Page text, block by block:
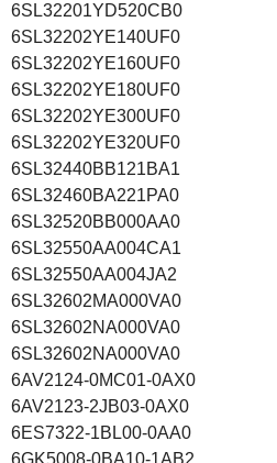
6SL32201YD520CB0
6SL32202YE140UF0
6SL32202YE160UF0
6SL32202YE180UF0
6SL32202YE300UF0
6SL32202YE320UF0
6SL32440BB121BA1
6SL32460BA221PA0
6SL32520BB000AA0
6SL32550AA004CA1
6SL32550AA004JA2
6SL32602MA000VA0
6SL32602NA000VA0
6SL32602NA000VA0
6AV2124-0MC01-0AX0
6AV2123-2JB03-0AX0
6ES7322-1BL00-0AA0